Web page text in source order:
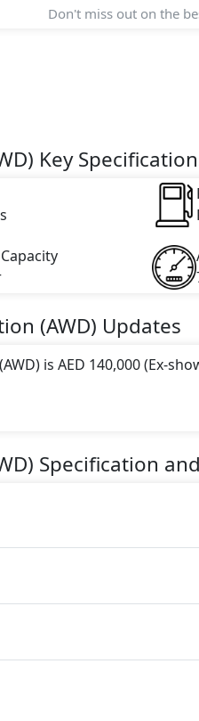
Don't miss out on the
Key
(AWD) Updates
is AED 140,000 (Ex-
including
a Automatic
Specification